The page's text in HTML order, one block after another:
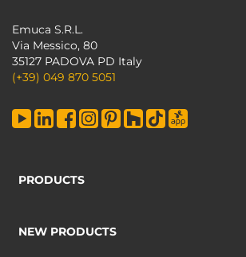
Emuca S.R.L.
Via Messico, 80
35127 PADOVA PD Italy
(+39) 049 870 5051
PRODUCTS
NEW PRODUCTS